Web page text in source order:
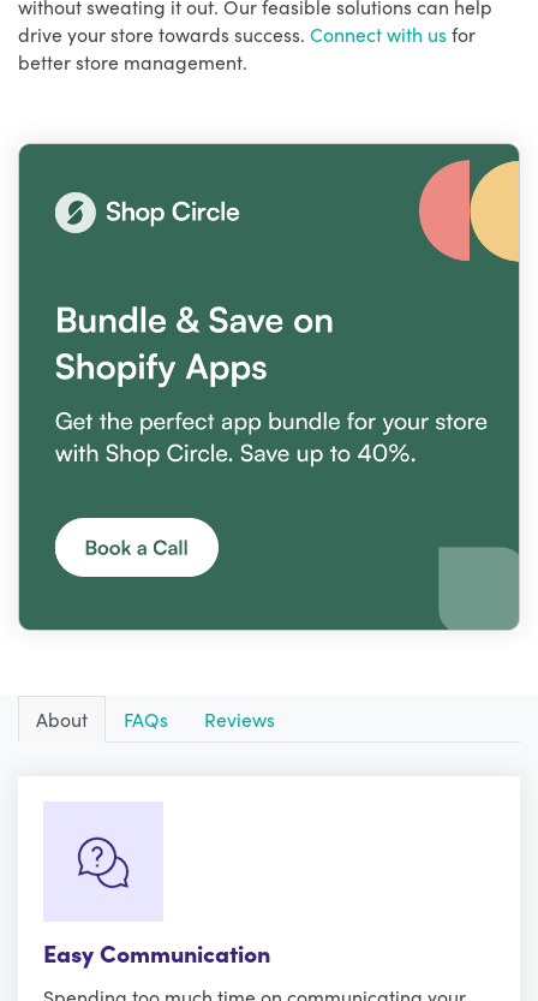
without sweating it out. Our feasible solutions can help
drive your store towards success. Connect with usfor
better store management.
About FAQs Reviews
Easy Communication